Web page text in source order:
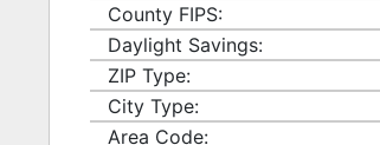
County FIPS:
Daylight Savings:
ZIP Type:
City Type:
Area Code: